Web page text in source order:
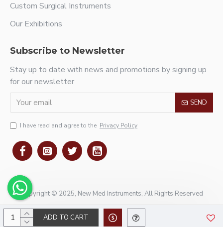
ADD TO CART
Custom Surgical Instruments
Our Exhibitions
Subscribe to Newsletter
Stay up to date with news and promotions by signing up
for our newsletter
SEND
I have read and agree to the Privacy Policy
Copyright © 2025, New Med Instruments, All Rights Reserved